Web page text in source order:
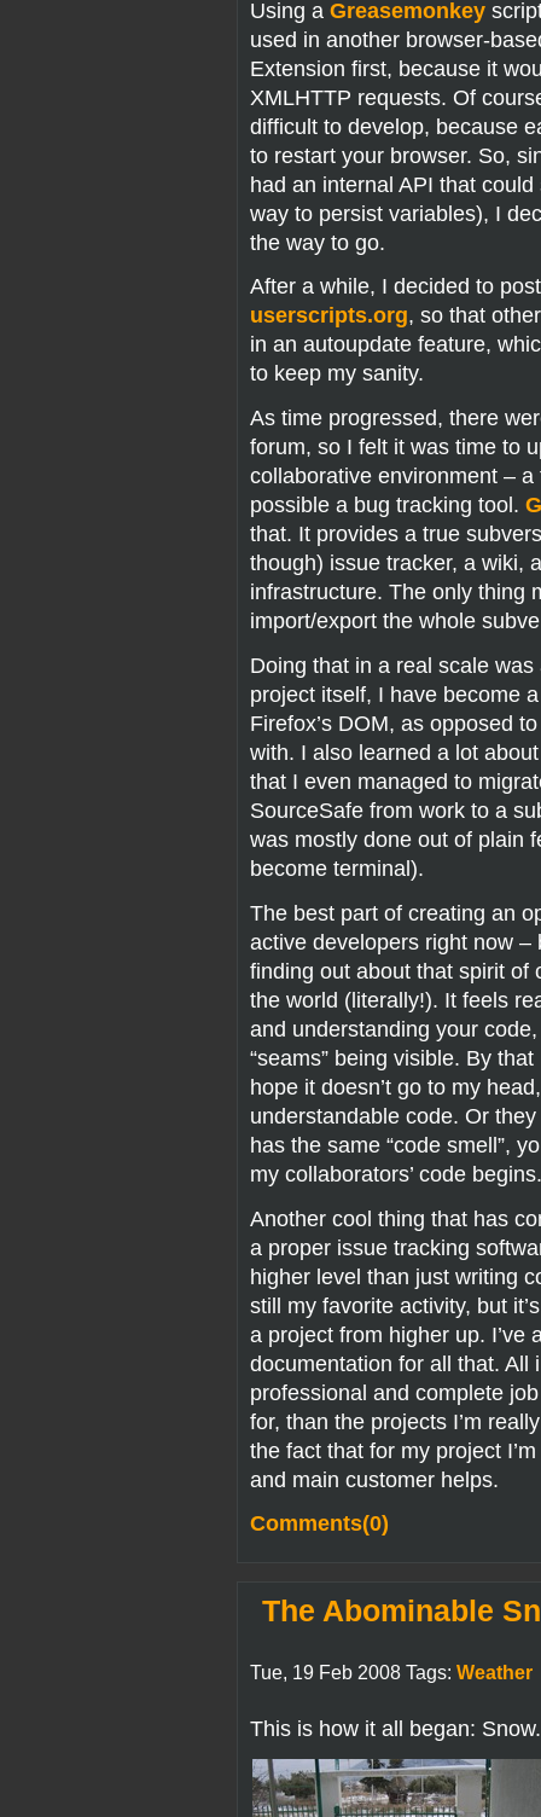
Using a Greasemonkey
used in another browser-
Extension first, because it
XMLHTTP requests. Of
difficult to develop, because
to restart your browser. So,
had an internal API that
way to persist variables), I
the way to go.
After a while, I decided to
userscripts.org, so that
in an autoupdate feature,
to keep my sanity.
As time progressed, there
forum, so I felt it was time to
collaborative environment –
possible a bug tracking tool.
that. It provides a true
though) issue tracker, a wiki,
infrastructure. The only thing
import/export the whole
Doing that in a real scale
project itself, I have become
Firefox’s DOM, as opposed
with. I also learned a lot
that I even managed to
SourceSafe from work to a
was mostly done out of plain
become terminal).
The best part of creating an
active developers right now
finding out about that spirit of
the world (literally!). It feels
and understanding your
“seams” being visible. By
hope it doesn’t go to my
understandable code. Or
has the same “code smell”,
my collaborators’ code begins.
Another cool thing that has
a proper issue tracking
higher level than just writing
still my favorite activity, but
a project from higher up. I’ve
documentation for all that. All
professional and complete
for, than the projects I’m
the fact that for my project
and main customer helps.
Comments(0)
The Abominable
Tue, 19 Feb 2008 Tags: Weather
This is how it all began: Snow.